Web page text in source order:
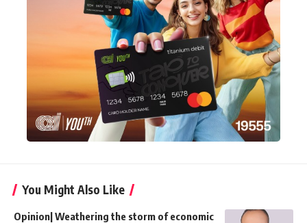
You Might Also Like
Opinion| Weathering the storm of economic